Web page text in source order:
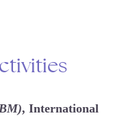
, International